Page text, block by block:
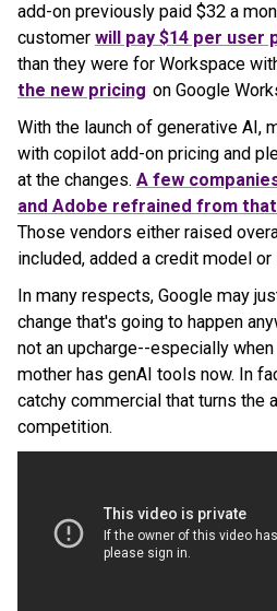
add-on previously paid $32 a
customer will pay $14 per user
than they were for Workspace
the new pricing on Google
With the launch of generative AI,
with copilot add-on pricing and
at the changes. A few
and Adobe refrained from
Those vendors either raised
included, added a credit model or
In many respects, Google may
change that's going to happen
not an upcharge--especially
mother has genAI tools now. In
catchy commercial that turns the
competition.